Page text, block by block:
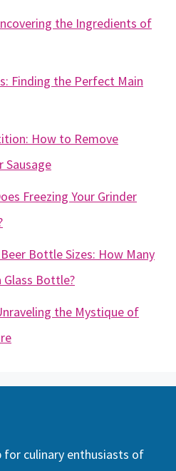
the Ingredients of
Finding the Perfect Main
How to Remove
Sausage
Freezing Your Grinder
Bottle Sizes: How Many
Glass Bottle?
the Mystique of
for culinary enthusiasts of